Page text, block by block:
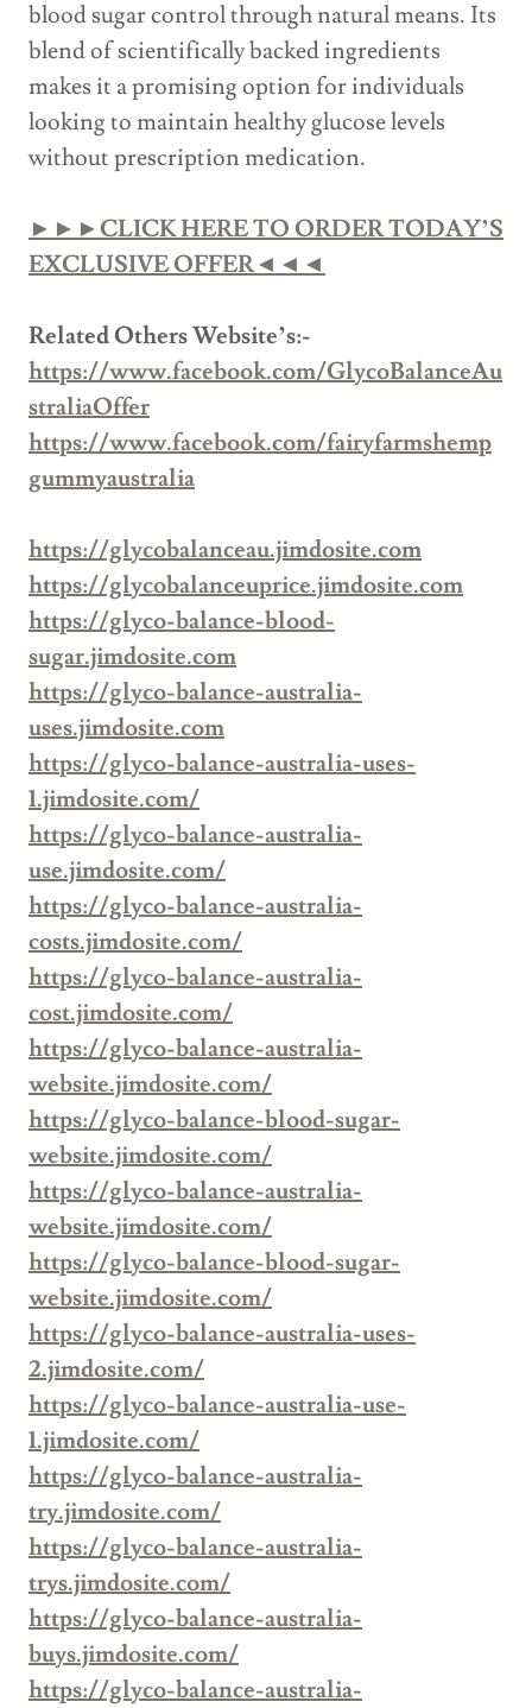
blood sugar control through natural means. Its
blend of scientifically backed ingredients
makes it a promising option for individuals
looking to maintain healthy glucose levels
without prescription medication.
►►►CLICK HERE TO ORDER TODAY’S
EXCLUSIVE OFFER◄◄◄
Related Others Website’s:-
https://www.facebook.com/GlycoBalanceAu
straliaOffer
https://www.facebook.com/fairyfarmshemp
gummyaustralia
https://glycobalanceau.jimdosite.com
https://glycobalanceuprice.jimdosite.com
https://glyco-balance-blood-
sugar.jimdosite.com
https://glyco-balance-australia-
uses.jimdosite.com
https://glyco-balance-australia-uses-
1.jimdosite.com/
https://glyco-balance-australia-
use.jimdosite.com/
https://glyco-balance-australia-
costs.jimdosite.com/
https://glyco-balance-australia-
cost.jimdosite.com/
https://glyco-balance-australia-
website.jimdosite.com/
https://glyco-balance-blood-sugar-
website.jimdosite.com/
https://glyco-balance-australia-
website.jimdosite.com/
https://glyco-balance-blood-sugar-
website.jimdosite.com/
https://glyco-balance-australia-uses-
2.jimdosite.com/
https://glyco-balance-australia-use-
1.jimdosite.com/
https://glyco-balance-australia-
try.jimdosite.com/
https://glyco-balance-australia-
trys.jimdosite.com/
https://glyco-balance-australia-
buys.jimdosite.com/
https://glyco-balance-australia-